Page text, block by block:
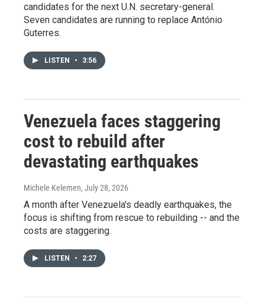
candidates for the next U.N. secretary-general.
Seven candidates are running to replace António
Guterres.
LISTEN • 3:56
Venezuela faces staggering
cost to rebuild after
devastating earthquakes
Michele Kelemen, July 28, 2026
A month after Venezuela's deadly earthquakes, the
focus is shifting from rescue to rebuilding -- and the
costs are staggering.
LISTEN • 2:27